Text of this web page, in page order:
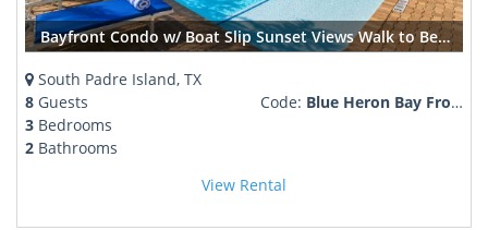
Bayfront Condo w/ Boat Slip Sunset Views Walk to Beach + SpaceX Launches
South Padre Island, TX
8 Guests
3 Bedrooms
2 Bathrooms
Code: Blue Heron Bay Front fireworks, pool plus
View Rental